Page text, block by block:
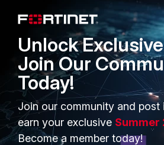
Unlock
Join Our
Today!
Join our community and post
earn your exclusive Summer
Become a member today!